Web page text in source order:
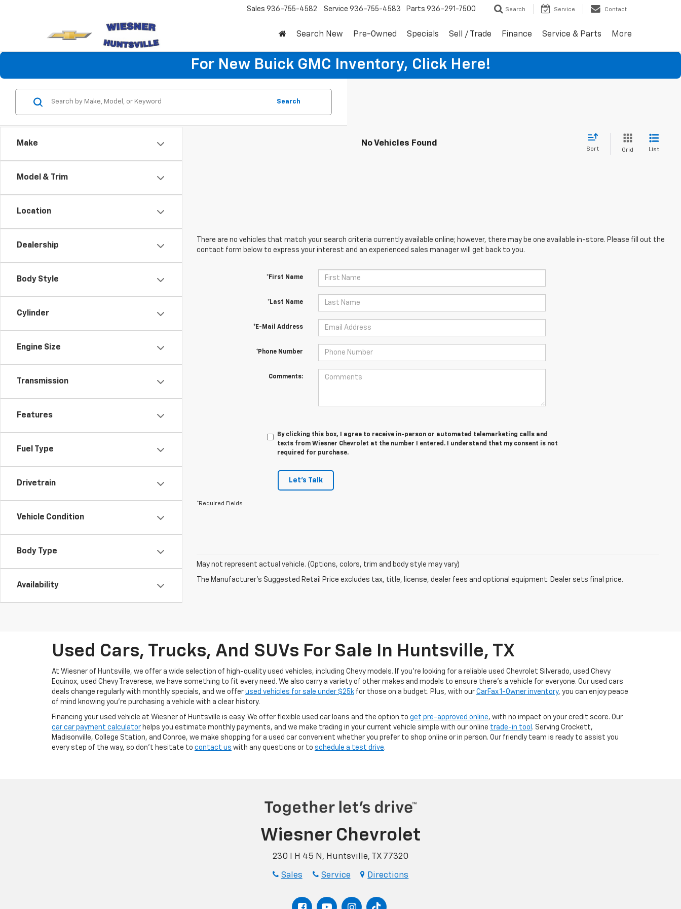
Sales 936-755-4582 Service 936-755-4583 Parts 936-291-7500 Search Service Contact
Search New Pre-Owned Specials Sell / Trade Finance Service & Parts More
For New Buick GMC Inventory, Click Here!
Make
Model & Trim
Location
Dealership
Body Style
Cylinder
Engine Size
Transmission
Features
Fuel Type
Drivetrain
Vehicle Condition
Body Type
Availability
Search
No Vehicles Found
Sort Grid List
There are no vehicles that match your search criteria currently available online; however, there may be one available in-store. Please fill out the
contact form below to express your interest and an experienced sales manager will get back to you.
*First Name
*Last Name
*E-Mail Address
*Phone Number
Comments:
By clicking this box, I agree to receive in-person or automated telemarketing calls and
texts from Wiesner Chevrolet at the number I entered. I understand that my consent is not
required for purchase.
Let's Talk
*Required Fields
May not represent actual vehicle. (Options, colors, trim and body style may vary)
The Manufacturer's Suggested Retail Price excludes tax, title, license, dealer fees and optional equipment. Dealer sets final price.
Used Cars, Trucks, And SUVs For Sale In Huntsville, TX
At Wiesner of Huntsville, we offer a wide selection of high-quality used vehicles, including Chevy models. If you’re looking for a reliable used Chevrolet Silverado, used Chevy
Equinox, used Chevy Traverese, we have something to fit every need. We also carry a variety of other makes and models to ensure there’s a vehicle for everyone. Our used cars
deals change regularly with monthly specials, and we offer used vehicles for sale under $25k for those on a budget. Plus, with our CarFax 1-Owner inventory, you can enjoy peace
of mind knowing you're purchasing a vehicle with a clear history.
Financing your used vehicle at Wiesner of Huntsville is easy. We offer flexible used car loans and the option to get pre-approved online, with no impact on your credit score. Our
car car payment calculator helps you estimate monthly payments, and we make trading in your current vehicle simple with our online trade-in tool . Serving Crockett,
Madisonville, College Station, and Conroe, we make shopping for a used car convenient whether you prefer to shop online or in person. Our friendly team is ready to assist you
every step of the way, so don’t hesitate to contact us with any questions or to schedule a test drive.
Wiesner Chevrolet
230 I H 45 N, Huntsville, TX 77320
Sales Service Directions